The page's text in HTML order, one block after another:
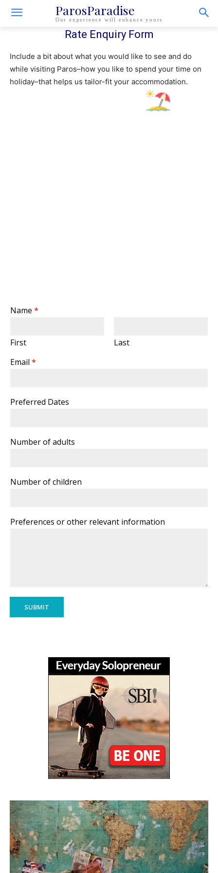
ParosParadise
Our experience will enhance yours
Rate Enquiry Form
Include a bit about what you would like to see and do
while visiting Paros–how you like to spend your time on
holiday–that helps us tailor-fit your accommodation.
Name *
First
Last
Email *
Preferred Dates
Number of adults
Number of children
Preferences or other relevant information
SUBMIT